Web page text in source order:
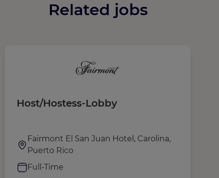
Related jobs
Host/Hostess-Lobby
Fairmont El San Juan Hotel, Carolina,
Puerto Rico
Full-Time